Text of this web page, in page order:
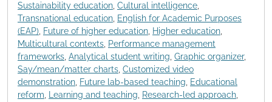
Sustainability education Cultural intelligence
Transnational education English for Academic Purposes
(EAP) Future of higher education Higher education
Multicultural contexts Performance management
frameworks Analytical student writing Graphic organizer,
Say/mean/matter charts Customized video
demonstration Future lab-based teaching
Educational
reform
Learning and teaching Research-led approach